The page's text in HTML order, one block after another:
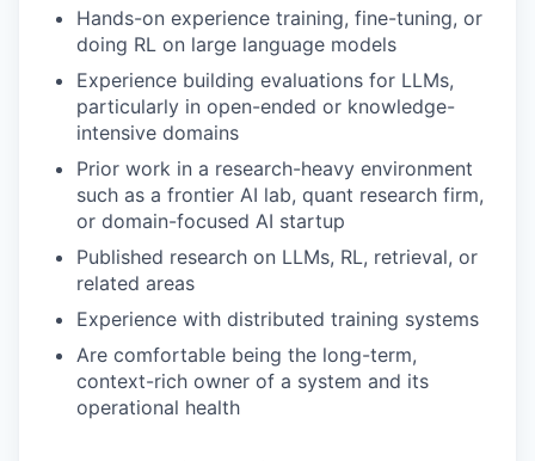
Hands-on experience training, fine-tuning, or
doing RL on large language models
Experience building evaluations for LLMs,
particularly in open-ended or knowledge-
intensive domains
Prior work in a research-heavy environment
such as a frontier AI lab, quant research firm,
or domain-focused AI startup
Published research on LLMs, RL, retrieval, or
related areas
Experience with distributed training systems
Are comfortable being the long-term,
context-rich owner of a system and its
operational health